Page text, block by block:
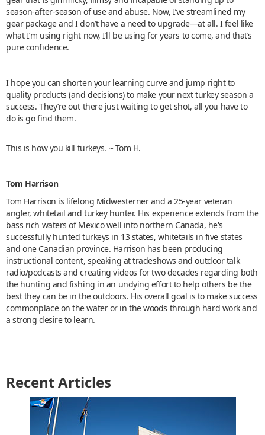
season-after-season of use and abuse. Now, I’ve streamlined my
gear package and I don’t have a need to upgrade—at all. I feel like
what I’m using right now, I’ll be using for years to come, and that’s
pure confidence.
I hope you can shorten your learning curve and jump right to
quality products (and decisions) to make your next turkey season a
success. They’re out there just waiting to get shot, all you have to
do is go find them.
This is how you kill turkeys. ~ Tom H.
Tom Harrison
Tom Harrison is lifelong Midwesterner and a 25-year veteran
angler, whitetail and turkey hunter. His experience extends from the
bass rich waters of Mexico well into northern Canada, he's
successfully hunted turkeys in 13 states, whitetails in five states
and one Canadian province. Harrison has been producing
instructional content, speaking at tradeshows and outdoor talk
radio/podcasts and creating videos for two decades regarding both
the hunting and fishing in an undying effort to help others be the
best they can be in the outdoors. His overall goal is to make success
commonplace on the water or in the woods through hard work and
a strong desire to learn.
Recent Articles